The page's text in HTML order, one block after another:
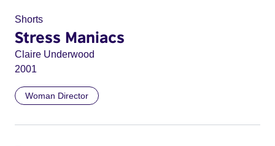
Shorts
Stress Maniacs
Claire Underwood
2001
Woman Director